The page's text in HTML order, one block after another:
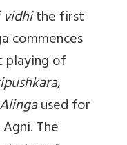
the first
commences
playing of
,
Alingaused for
The